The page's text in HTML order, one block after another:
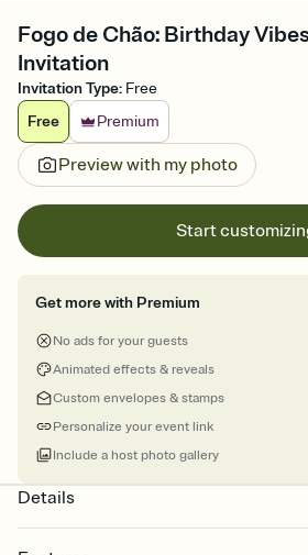
Fogo de Chão: Birthday
Invitation
Invitation Type: Free
Free
Premium
Preview with my photo
Start
Get more with Premium
No ads for your guests
Animated effects & reveals
Custom envelopes & stamps
Personalize your event link
Include a host photo gallery
Details